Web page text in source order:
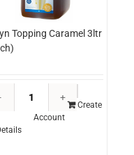
Topping Caramel 3ltr
Topping
Create
Account